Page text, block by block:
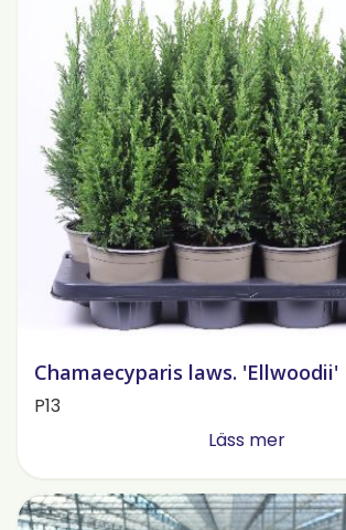
Chamaecyparis laws. 'Ellwoodii'
P13
Läss mer